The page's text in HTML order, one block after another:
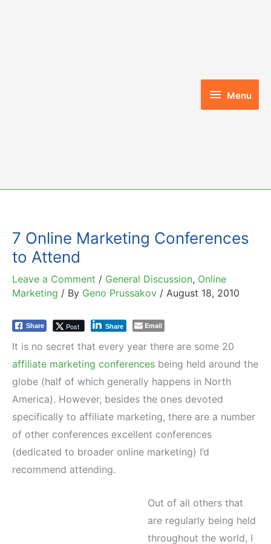
Menu
Menu
7 Online Marketing Conferences
to Attend
Leave a Comment / General Discussion, Online
Marketing / By Geno Prussakov / August 18, 2010
Share Post Share Email
It is no secret that every year there are some 20
affiliate marketing conferences being held around the
globe (half of which generally happens in North
America). However, besides the ones devoted
specifically to affiliate marketing, there are a number
of other conferences excellent conferences
(dedicated to broader online marketing) I’d
recommend attending.
Out of all others that
are regularly being held
throughout the world, I